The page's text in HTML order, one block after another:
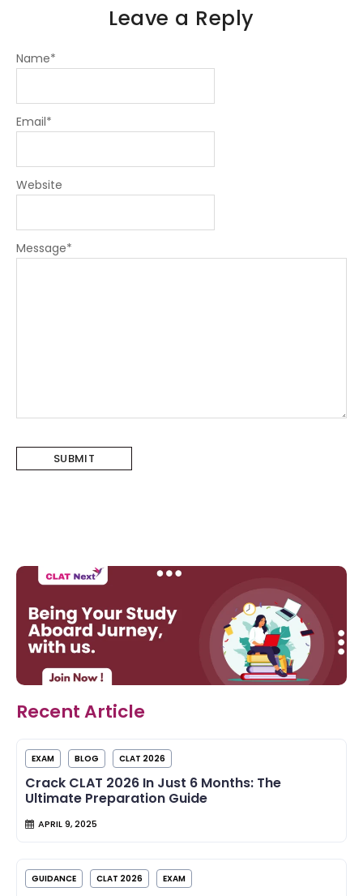
Leave a Reply
Message*
Name*
Email*
Website
Recent Article
EXAM BLOG CLAT 2026
Crack CLAT 2026 In Just 6 Months: The
Ultimate Preparation Guide
APRIL 9, 2025
GUIDANCE CLAT 2026 EXAM